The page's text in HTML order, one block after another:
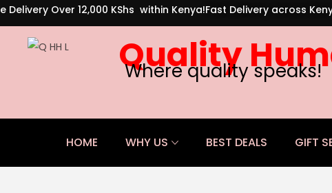
Delivery Over 12,000 KShs within Kenya!Fast Delivery across
Quality
Where quality speaks!
HOME WHY US BEST DEALS GIFT